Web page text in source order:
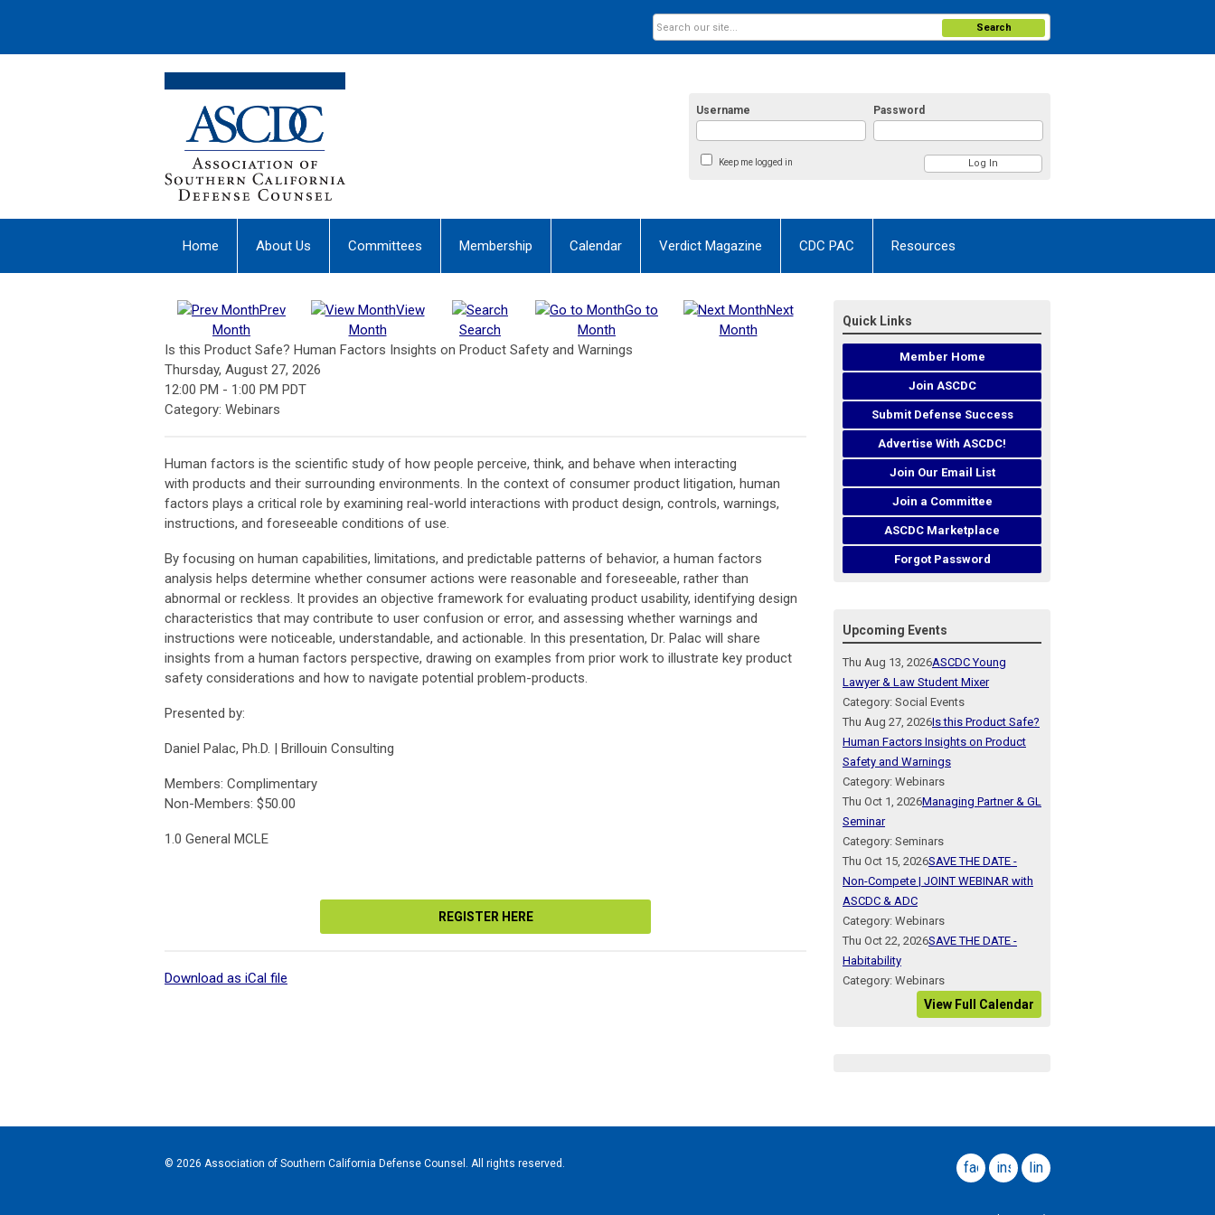
Username Password
Keep me logged in
Search
Home About Us Committees Membership Calendar Verdict Magazine CDC PAC Resources
Prev
Month
View
Month
Search
Go to
Month
Next
Month
Is this Product Safe? Human Factors Insights on Product Safety and Warnings
Thursday, August 27, 2026
12:00 PM - 1:00 PM PDT
Category: Webinars
Human factors is the scientific study of how people perceive, think, and behave when interacting
with products and their surrounding environments. In the context of consumer product litigation, human
factors plays a critical role by examining real-world interactions with product design, controls, warnings,
instructions, and foreseeable conditions of use.
By focusing on human capabilities, limitations, and predictable patterns of behavior, a human factors
analysis helps determine whether consumer actions were reasonable and foreseeable, rather than
abnormal or reckless. It provides an objective framework for evaluating product usability, identifying design
characteristics that may contribute to user confusion or error, and assessing whether warnings and
instructions were noticeable, understandable, and actionable. In this presentation, Dr. Palac will share
insights from a human factors perspective, drawing on examples from prior work to illustrate key product
safety considerations and how to navigate potential problem-products.
Presented by:
Daniel Palac, Ph.D. | Brillouin Consulting
Members: Complimentary
Non-Members: $50.00
1.0 General MCLE
REGISTER HERE
Download as iCal file
Quick Links
Member Home
Join ASCDC
Submit Defense Success
Advertise With ASCDC!
Join Our Email List
Join a Committee
ASCDC Marketplace
Forgot Password
Upcoming Events
Thu Aug 13, 2026ASCDC Young
Lawyer & Law Student Mixer
Category: Social Events
Thu Aug 27, 2026Is this Product Safe?
Human Factors Insights on Product
Safety and Warnings
Category: Webinars
Thu Oct 1, 2026Managing Partner & GL
Seminar
Category: Seminars
Thu Oct 15, 2026SAVE THE DATE -
Non-Compete | JOINT WEBINAR with
ASCDC & ADC
Category: Webinars
Thu Oct 22, 2026SAVE THE DATE -
Habitability
Category: Webinars
View Full Calendar
© 2026 Association of Southern California Defense Counsel. All rights reserved. facebookinstagramlinkedin